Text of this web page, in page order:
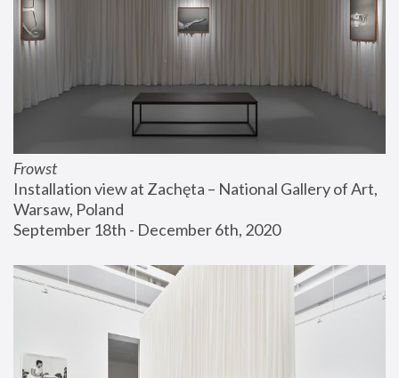
Frowst
Installation view at Zachęta – National Gallery of Art,
Warsaw, Poland
September 18th - December 6th, 2020